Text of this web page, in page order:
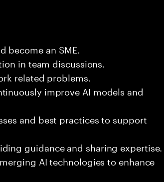
become an SME.
in team discussions.
related problems.
improve AI models and
and best practices to support
guidance and sharing expertise.
AI technologies to enhance